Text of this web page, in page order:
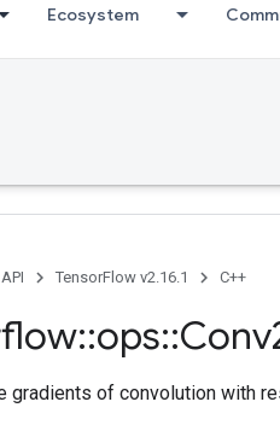
Ecosystem
API TensorFlow v2.16.1 C++
::ops::
gradients of convolution with